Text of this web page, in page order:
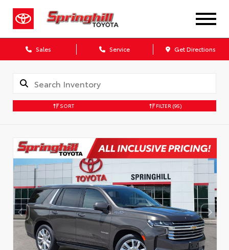
Sales Service Get Directions
SORT FILTER (95)